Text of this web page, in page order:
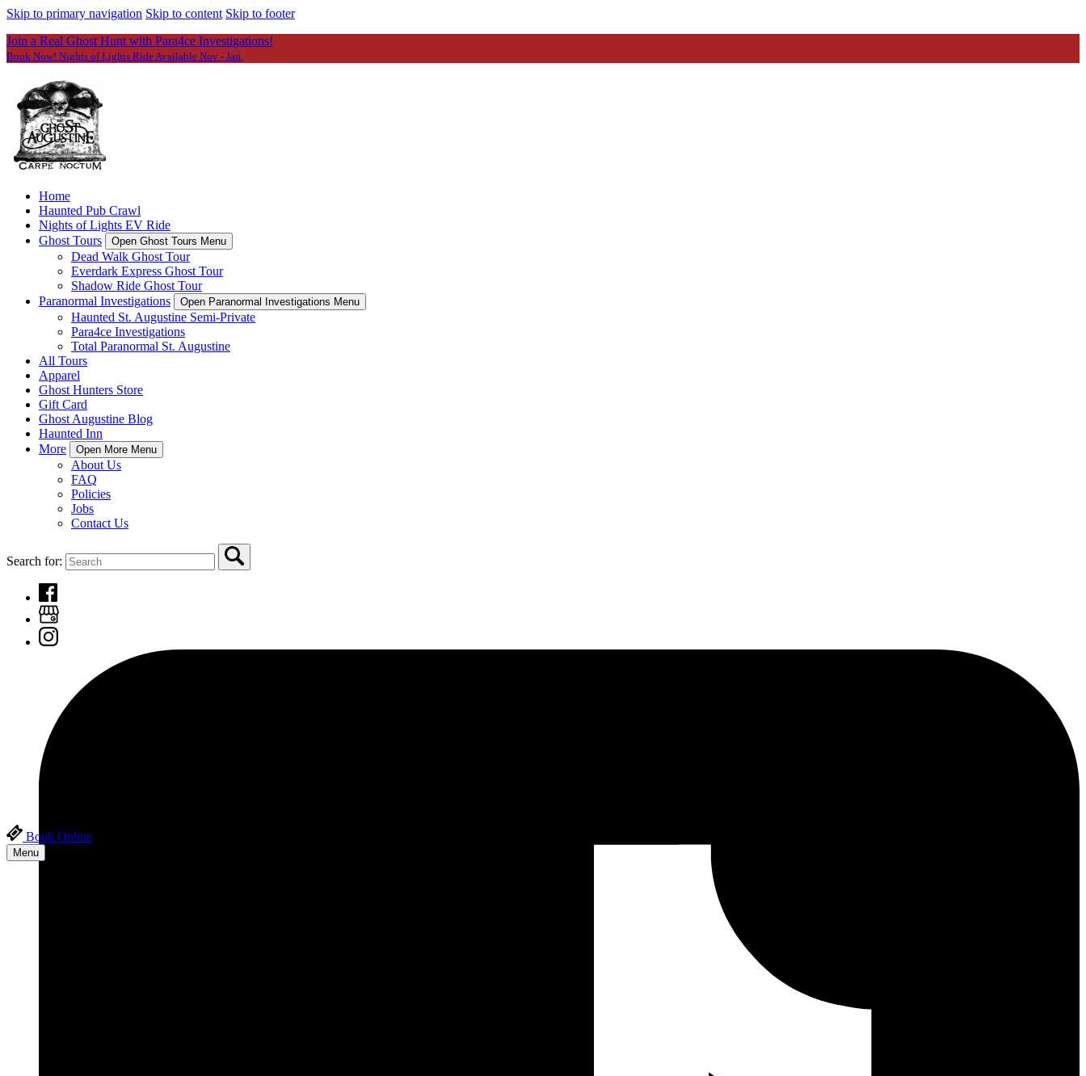
Skip to primary navigation Skip to content Skip to footer
Join a Real Ghost Hunt with Para4ce Investigations!
Book Now! Nights of Lights Ride Available Nov - Jan.
Home
Haunted Pub Crawl
Nights of Lights EV Ride
Ghost Tours
Open Ghost Tours Menu
Dead Walk Ghost Tour
Everdark Express Ghost Tour
Shadow Ride Ghost Tour
Paranormal Investigations
Open Paranormal Investigations Menu
Haunted St. Augustine Semi-Private
Para4ce Investigations
Total Paranormal St. Augustine
All Tours
Apparel
Ghost Hunters Store
Gift Card
Ghost Augustine Blog
Haunted Inn
More
Open More Menu
About Us
FAQ
Policies
Jobs
Contact Us
Search for:
Book Online
Menu